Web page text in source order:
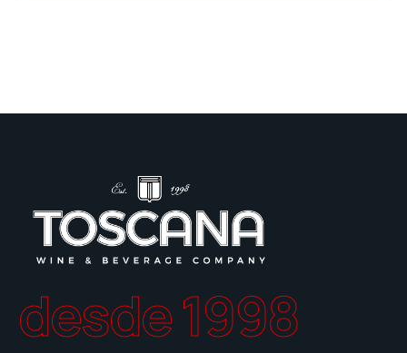
desde 1998